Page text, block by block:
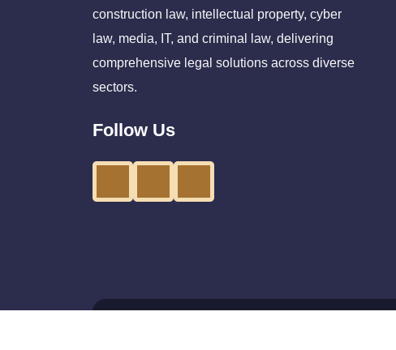
construction law, intellectual property, cyber
law, media, IT, and criminal law, delivering
comprehensive legal solutions across diverse
sectors.
Follow Us